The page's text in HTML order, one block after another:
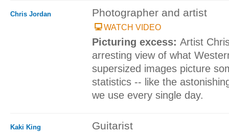
Chris Jordan Photographer and artist
WATCH VIDEO
Picturing excess: Artist
arresting view of what
supersized images picture
statistics -- like the
we use every single day.
Kaki King Guitarist